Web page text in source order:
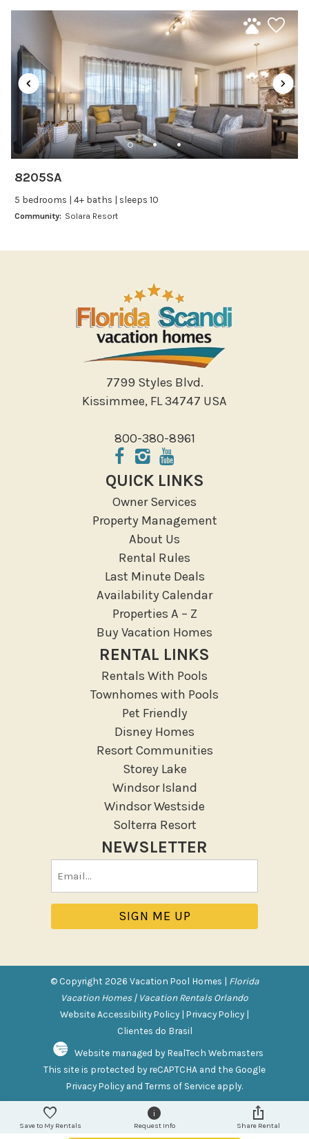
Oven
Refrigerator
Stove
Toaster
Wine glasses
Leisure
Miniature Golf
Paddle Boating
Shopping
Sight Seeing
Walking
Water Sports
Local Features
ATM Bank
Groceries
Hospital
Massage Therapist
Medical Services
Resort access
Location Types
Resort
Outdoor
Deck Patio Uncovered
Garden Or Backyard
Lanai Gazebo Covered
Outdoor Furniture
Outdoor seating
Patio
Patio Or Balcony
Sun loungers
Tennis
Pool/Spa
Private Pool
Purchasable Amenity
PACK N PLAY
Safety Features
Deadbolt Lock
Fire Extinguisher
Outdoor Lighting
Smoke Detector
Sports and Adventure
8205SA
5 bedrooms | 4+ baths | sleeps 10
Community: Solara Resort
7799 Styles Blvd.
Kissimmee, FL 34747 USA
800-380-8961
QUICK LINKS
Owner Services
Property Management
About Us
Rental Rules
Last Minute Deals
Availability Calendar
Properties A – Z
Buy Vacation Homes
RENTAL LINKS
Rentals With Pools
Townhomes with Pools
Pet Friendly
Disney Homes
Resort Communities
Storey Lake
Windsor Island
Windsor Westside
Solterra Resort
NEWSLETTER
© Copyright 2026 Vacation Pool Homes | Florida
Vacation Homes | Vacation Rentals Orlando
Website Accessibility Policy | Privacy Policy |
Clientes do Brasil
Website managed by RealTech Webmasters
This site is protected by reCAPTCHA and the Google
Privacy Policy and Terms of Service apply.
Save to My Rentals Request Info Share Rental